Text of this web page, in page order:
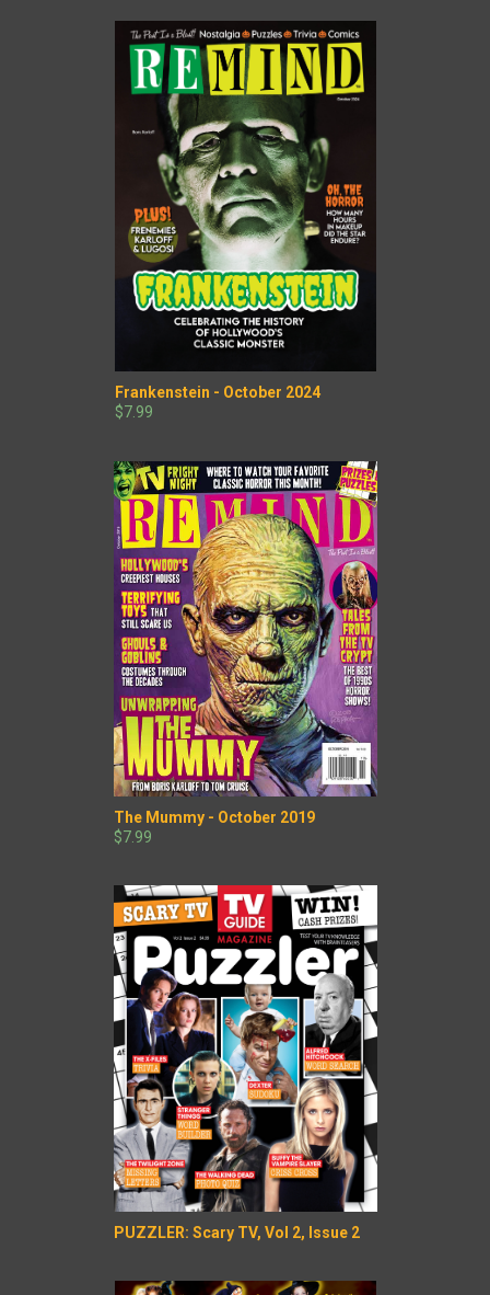
Frankenstein - October 2024
$7.99
The Mummy - October 2019
$7.99
PUZZLER: Scary TV, Vol 2, Issue 2